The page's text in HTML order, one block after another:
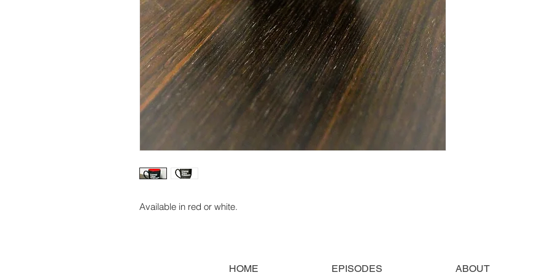
Available in red or white.
HOME EPISODES ABOUT